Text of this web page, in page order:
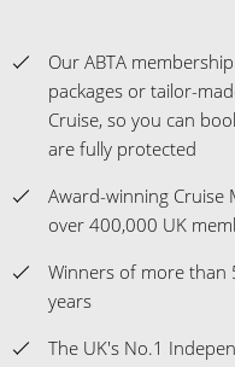
Our ABTA
packages or tailor-
Cruise, so you can
are fully protected
Award-winning Cruise
over 400,000 UK
Winners of more than
years
The UK's No.1